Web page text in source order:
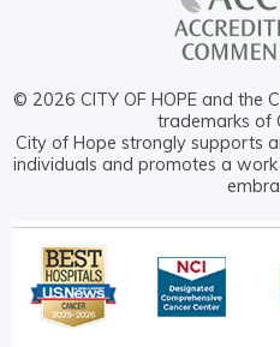
© 2026 CITY OF HOPE and the
trademarks of
City of Hope strongly supports
individuals and promotes a